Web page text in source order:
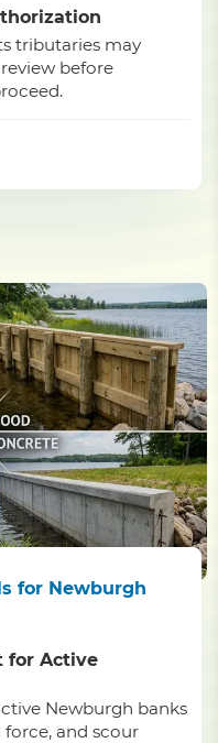
tributaries may
before
for Newburgh
for Active
Newburgh banks
and scour